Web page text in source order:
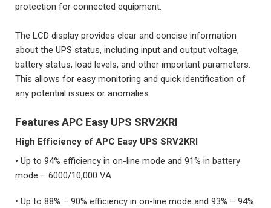
protection for connected equipment.
The LCD display provides clear and concise information
about the UPS status, including input and output voltage,
battery status, load levels, and other important parameters.
This allows for easy monitoring and quick identification of
any potential issues or anomalies.
Features APC Easy UPS SRV2KRI
High Efficiency of APC Easy UPS SRV2KRI
• Up to 94% efficiency in on-line mode and 91% in battery
mode – 6000/10,000 VA
• Up to 88% – 90% efficiency in on-line mode and 93% – 94%